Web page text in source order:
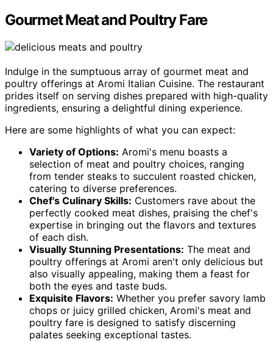
Gourmet Meat and Poultry Fare
Indulge in the sumptuous array of gourmet meat and
poultry offerings at Aromi Italian Cuisine. The restaurant
prides itself on serving dishes prepared with high-quality
ingredients, ensuring a delightful dining experience.
Here are some highlights of what you can expect:
Variety of Options: Aromi's menu boasts a
selection of meat and poultry choices, ranging
from tender steaks to succulent roasted chicken,
catering to diverse preferences.
Chef's Culinary Skills: Customers rave about the
perfectly cooked meat dishes, praising the chef's
expertise in bringing out the flavors and textures
of each dish.
Visually Stunning Presentations: The meat and
poultry offerings at Aromi aren't only delicious but
also visually appealing, making them a feast for
both the eyes and taste buds.
Exquisite Flavors: Whether you prefer savory lamb
chops or juicy grilled chicken, Aromi's meat and
poultry fare is designed to satisfy discerning
palates seeking exceptional tastes.